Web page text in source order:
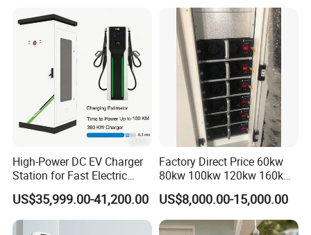
High-Power DC EV Charger
Station for Fast Electric
Vehicle Charging
US$35,999.00-41,200.00
Factory Direct Price 60kw
80kw 100kw 120kw 160kw
Commercial Multi-Standard
EV Charging Station for
Electric Vehicle
US$8,000.00-15,000.00